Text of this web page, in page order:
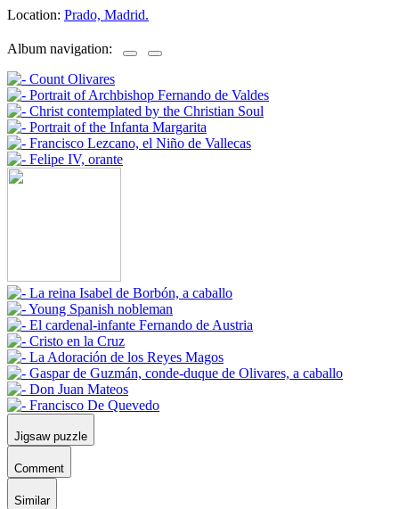
Location: Prado, Madrid.
Album navigation:
Jigsaw puzzle
Comment
Similar